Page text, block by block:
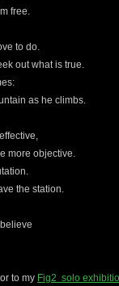
free.
to do.
out what is true.
as he climbs.
more objective.
the station.
to my Fig2 solo